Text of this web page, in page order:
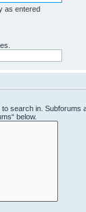
as entered
search in. Subforums
below.